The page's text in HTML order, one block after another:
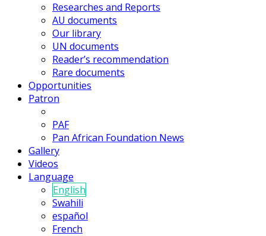
Researches and Reports
AU documents
Our library
UN documents
Reader’s recommendation
Rare documents
Opportunities
Patron
PAF
Pan African Foundation News
Gallery
Videos
Language
English
Swahili
español
French